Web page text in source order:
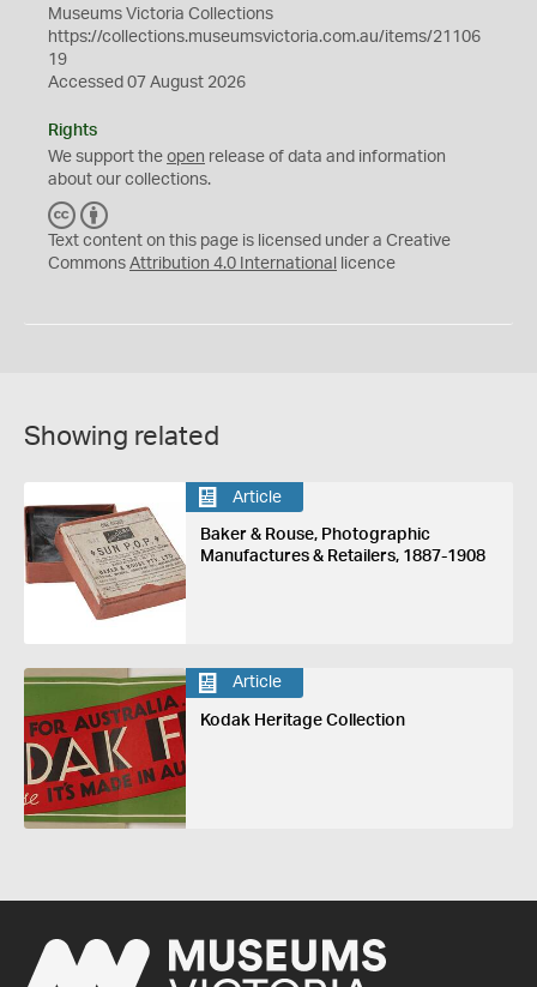
Museums Victoria Collections
https://collections.museumsvictoria.com.au/items/21106
19
Accessed 07 August 2026
Rights
We support the open release of data and information
about our collections.
C
C
Y
Text content on this page is licensed under a Creative
Commons Attribution 4.0 International licence
Showing related
Article
Baker & Rouse, Photographic
Manufactures & Retailers, 1887-1908
Article
Kodak Heritage Collection